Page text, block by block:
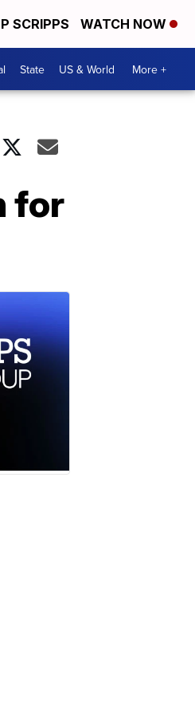
SCRIPPS WATCH NOW
State US & World More +
for